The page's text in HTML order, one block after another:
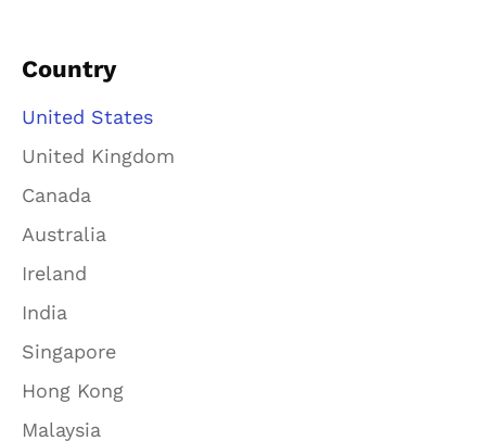
Country
United States
United Kingdom
Canada
Australia
Ireland
India
Singapore
Hong Kong
Malaysia